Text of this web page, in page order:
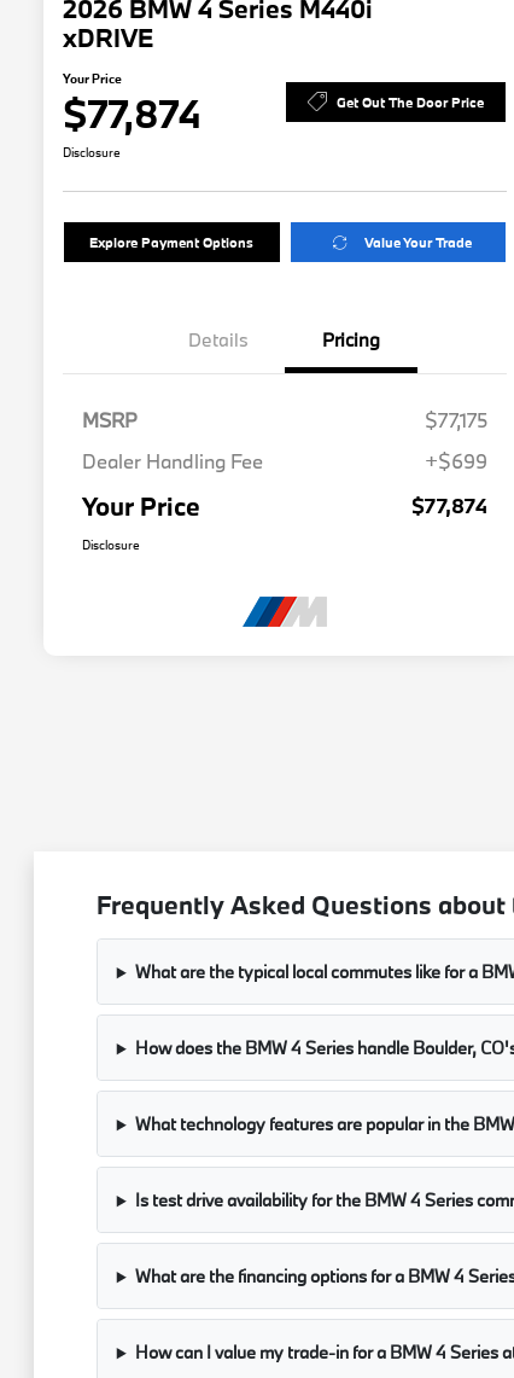
2026 BMW 4 Series M440i
xDRIVE
Your Price
$77,874 Get Out The Door Price
Disclosure
Explore Payment Options Value Your Trade
Details Pricing
MSRP
$77,175
Dealer Handling Fee
+$699
Your Price $77,874
Disclosure
Frequently Asked Questions about
What are the typical local commutes like for a
How does the BMW 4 Series handle Boulder,
What technology features are popular in the
Is test drive availability for the BMW 4 Series
What are the financing options for a BMW 4
How can I value my trade-in for a BMW 4 Series